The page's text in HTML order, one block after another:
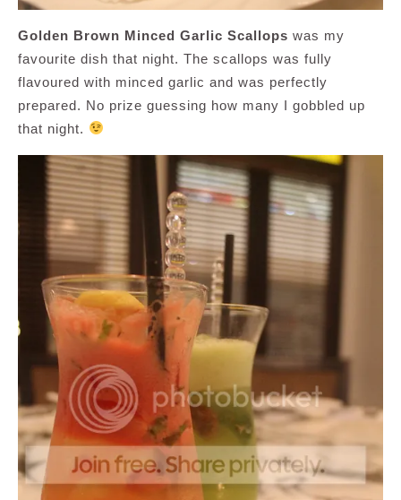
Golden Brown Minced Garlic Scallops was my
favourite dish that night. The scallops was fully
flavoured with minced garlic and was perfectly
prepared. No prize guessing how many I gobbled up
that night.